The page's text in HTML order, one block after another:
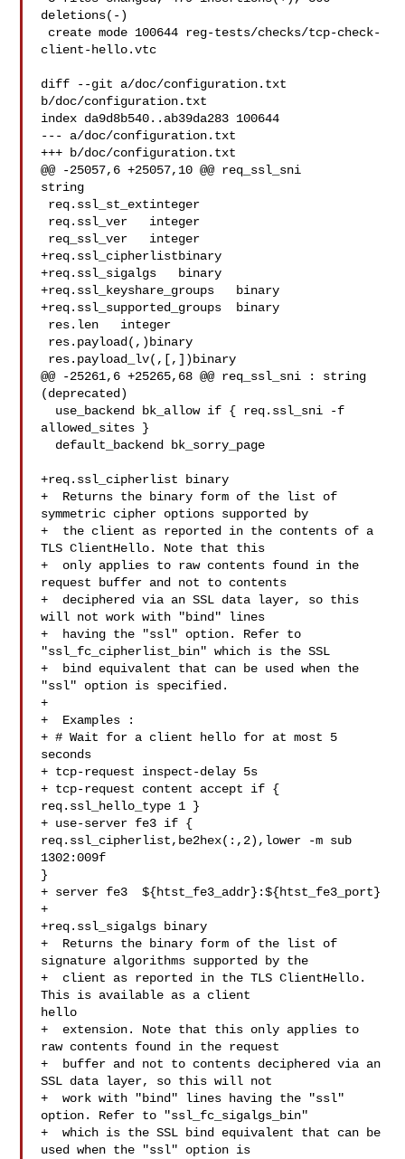
deletions(-)
client-hello.vtc
diff --git a/doc/configuration.txt
b/doc/configuration.txt
index da9d8b540..ab39da283 100644
--- a/doc/configuration.txt
+++ b/doc/configuration.txt
@@ -25057,6 +25057,10 @@ req_ssl_sni
string
+req.ssl_cipherlistbinary
+req.ssl_sigalgs   binary
+req.ssl_keyshare_groups   binary
+req.ssl_supported_groups  binary
@@ -25261,6 +25265,68 @@ req_ssl_sni : string
(deprecated)
allowed_sites }
+req.ssl_cipherlist binary
+  Returns the binary form of the list of
symmetric cipher options supported by
+  the client as reported in the contents of a
TLS ClientHello. Note that this
+  only applies to raw contents found in the
request buffer and not to contents
+  deciphered via an SSL data layer, so this
will not work with "bind" lines
+  having the "ssl" option. Refer to
"ssl_fc_cipherlist_bin" which is the SSL
+  bind equivalent that can be used when the
"ssl" option is specified.
+
+  Examples :
+ # Wait for a client hello for at most 5
seconds
+ tcp-request inspect-delay 5s
+ tcp-request content accept if {
req.ssl_hello_type 1 }
+ use-server fe3 if {
req.ssl_cipherlist,be2hex(:,2),lower -m sub
1302:009f
}
+ server fe3  ${htst_fe3_addr}:${htst_fe3_port}
+
+req.ssl_sigalgs binary
+  Returns the binary form of the list of
signature algorithms supported by the
+  client as reported in the TLS ClientHello.
This is available as a client
hello
+  extension. Note that this only applies to
raw contents found in the request
+  buffer and not to contents deciphered via an
SSL data layer, so this will not
+  work with "bind" lines having the "ssl"
option. Refer to "ssl_fc_sigalgs_bin"
+  which is the SSL bind equivalent that can be
used when the "ssl" option is